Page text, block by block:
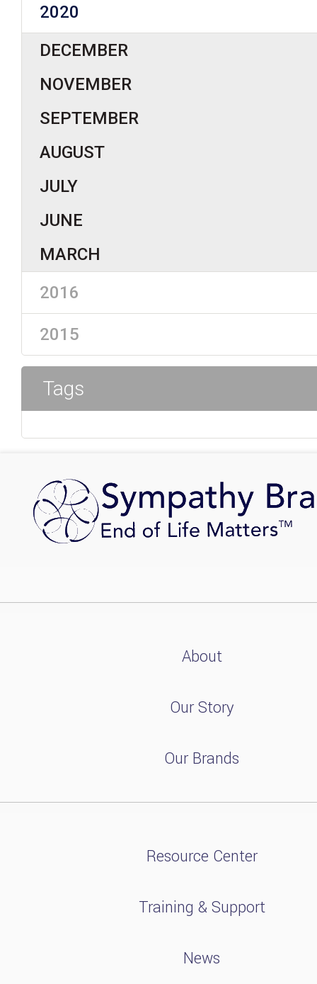
2020
DECEMBER
NOVEMBER
SEPTEMBER
AUGUST
JULY
JUNE
MARCH
2016
2015
Tags
About
Our Story
Our Brands
Resource Center
Training & Support
News